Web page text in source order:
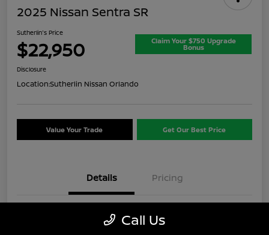
2025 Nissan Sentra SR
Sutherlin's Price
$22,950 Claim Your $750 Upgrade
Bonus
Disclosure
Location:Sutherlin Nissan Orlando
Value Your Trade Get Our Best Price
Details Pricing
3N1AB8DV8SY357649
Call Us